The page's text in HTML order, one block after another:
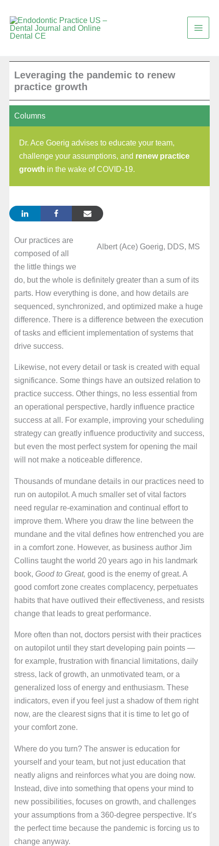
content
Leveraging the pandemic to renew
practice growth
Columns
Dr. Ace Goerig advises to educate your team,
challenge your assumptions, and renew practice
growth in the wake of COVID-19.
Albert (Ace) Goerig, DDS, MS
Our practices are
composed of all
the little things we
do, but the whole is definitely greater than a sum of its
parts. How everything is done, and how details are
sequenced, synchronized, and optimized make a huge
difference. There is a difference between the execution
of tasks and efficient implementation of systems that
drive success.
Likewise, not every detail or task is created with equal
significance. Some things have an outsized relation to
practice success. Other things, no less essential from
an operational perspective, hardly influence practice
success at all. For example, improving your scheduling
strategy can greatly influence productivity and success,
but even the most perfect system for opening the mail
will not make a noticeable difference.
Thousands of mundane details in our practices need to
run on autopilot. A much smaller set of vital factors
need regular re-examination and continual effort to
improve them. Where you draw the line between the
mundane and the vital defines how entrenched you are
in a comfort zone. However, as business author Jim
Collins taught the world 20 years ago in his landmark
book, Good to Great, good is the enemy of great. A
good comfort zone creates complacency, perpetuates
habits that have outlived their effectiveness, and resists
change that leads to great performance.
More often than not, doctors persist with their practices
on autopilot until they start developing pain points —
for example, frustration with financial limitations, daily
stress, lack of growth, an unmotivated team, or a
generalized loss of energy and enthusiasm. These
indicators, even if you feel just a shadow of them right
now, are the clearest signs that it is time to let go of
your comfort zone.
Where do you turn? The answer is education for
yourself and your team, but not just education that
neatly aligns and reinforces what you are doing now.
Instead, dive into something that opens your mind to
new possibilities, focuses on growth, and challenges
your assumptions from a 360-degree perspective. It’s
the perfect time because the pandemic is forcing us to
change anyway.